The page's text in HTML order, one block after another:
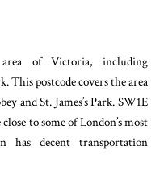
of Victoria, including
This postcode covers the area
and St. James’s Park. SW1E
to some of London’s most
has decent transportation